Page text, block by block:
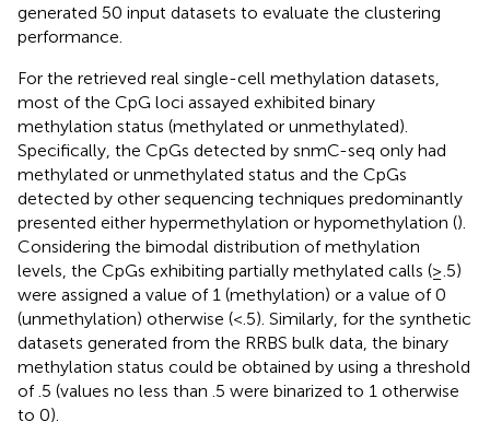
generated 50 input datasets to evaluate the clustering
performance.
For the retrieved real single-cell methylation datasets,
most of the CpG loci assayed exhibited binary
methylation status (methylated or unmethylated).
Specifically, the CpGs detected by snmC-seq only had
methylated or unmethylated status and the CpGs
detected by other sequencing techniques predominantly
presented either hypermethylation or hypomethylation ().
Considering the bimodal distribution of methylation
levels, the CpGs exhibiting partially methylated calls (≥.5)
were assigned a value of 1 (methylation) or a value of 0
(unmethylation) otherwise (<.5). Similarly, for the synthetic
datasets generated from the RRBS bulk data, the binary
methylation status could be obtained by using a threshold
of .5 (values no less than .5 were binarized to 1 otherwise
to 0).